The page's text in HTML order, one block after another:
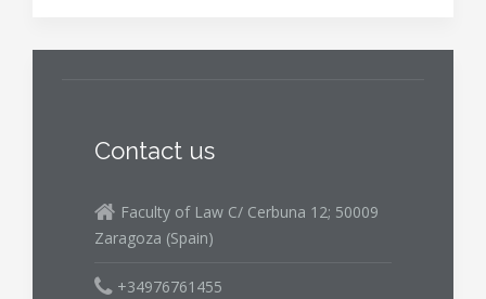
Contact us
Faculty of Law C/ Cerbuna 12; 50009
Zaragoza (Spain)
+34976761455